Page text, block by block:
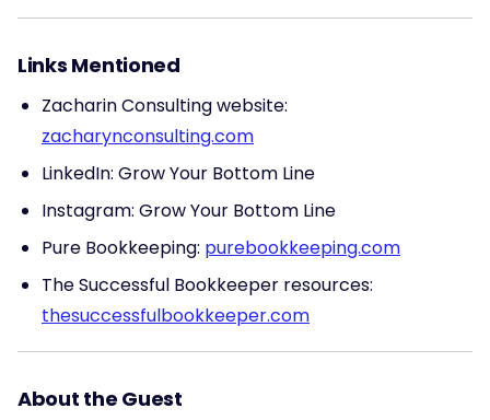
Links Mentioned
Zacharin Consulting website:
zacharynconsulting.com
LinkedIn: Grow Your Bottom Line
Instagram: Grow Your Bottom Line
Pure Bookkeeping: purebookkeeping.com
The Successful Bookkeeper resources:
thesuccessfulbookkeeper.com
About the Guest